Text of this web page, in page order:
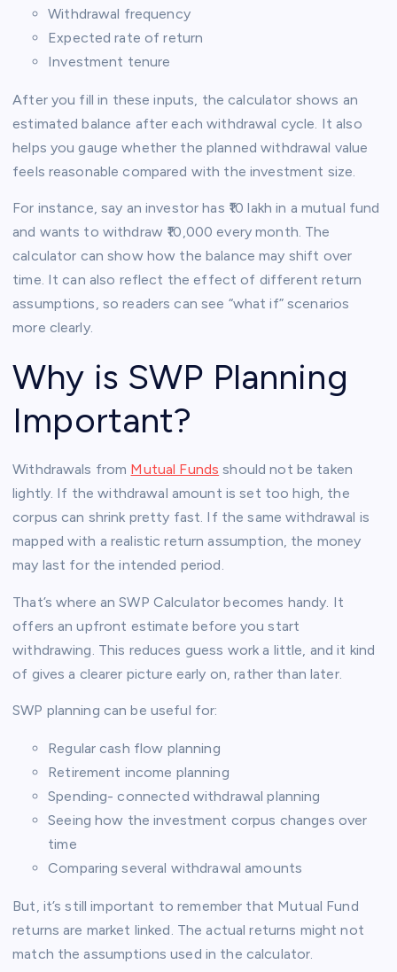
Withdrawal frequency
Expected rate of return
Investment tenure
After you fill in these inputs, the calculator shows an
estimated balance after each withdrawal cycle. It also
helps you gauge whether the planned withdrawal value
feels reasonable compared with the investment size.
For instance, say an investor has ₹10 lakh in a mutual fund
and wants to withdraw ₹10,000 every month. The
calculator can show how the balance may shift over
time. It can also reflect the effect of different return
assumptions, so readers can see “what if” scenarios
more clearly.
Why is SWP Planning
Important?
Withdrawals from Mutual Funds should not be taken
lightly. If the withdrawal amount is set too high, the
corpus can shrink pretty fast. If the same withdrawal is
mapped with a realistic return assumption, the money
may last for the intended period.
That’s where an SWP Calculator becomes handy. It
offers an upfront estimate before you start
withdrawing. This reduces guess work a little, and it kind
of gives a clearer picture early on, rather than later.
SWP planning can be useful for:
Regular cash flow planning
Retirement income planning
Spending- connected withdrawal planning
Seeing how the investment corpus changes over
time
Comparing several withdrawal amounts
But, it’s still important to remember that Mutual Fund
returns are market linked. The actual returns might not
match the assumptions used in the calculator.